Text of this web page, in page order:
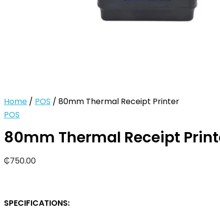
Home / POS / 80mm Thermal Receipt Printer
POS
80mm Thermal Receipt
₵750.00
SPECIFICATIONS: